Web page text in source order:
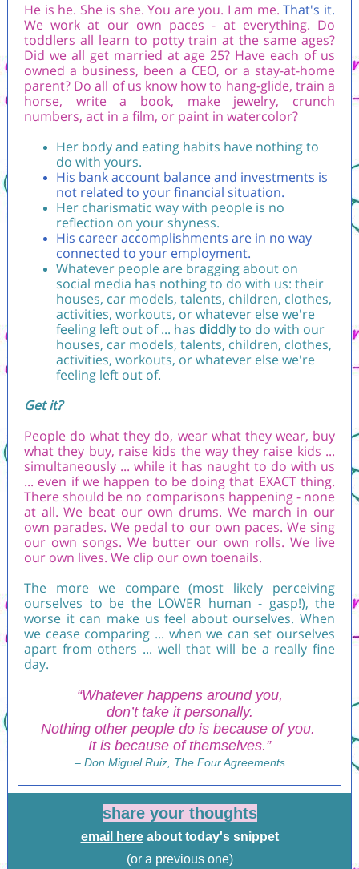
He is he. She is she. You are you. I am me. That's it.
We work at our own paces - at everything. Do
toddlers all learn to potty train at the same ages?
Did we all get married at age 25? Have each of us
owned a business, been a CEO, or a stay-at-home
parent? Do all of us know how to hang-glide, train a
horse, write a book, make jewelry, crunch
numbers, act in a film, or paint in watercolor?
Her body and eating habits have nothing to
do with yours.
His bank account balance and investments is
not related to your financial situation.
Her charismatic way with people is no
reflection on your shyness.
His career accomplishments are in no way
connected to your employment.
Whatever people are bragging about on
social media has nothing to do with us: their
houses, car models, talents, children, clothes,
activities, workouts, or whatever else we're
feeling left out of ... has diddlyto do with our
houses, car models, talents, children, clothes,
activities, workouts, or whatever else we're
feeling left out of.
Get it?
People do what they do, wear what they wear, buy
what they buy, raise kids the way they raise kids ...
simultaneously ... while it has naught to do with us
... even if we happen to be doing that EXACT thing.
There should be no comparisons happening - none
at all. We beat our own drums. We march in our
own parades. We pedal to our own paces. We sing
our own songs. We butter our own rolls. We live
our own lives. We clip our own toenails.
The more we compare (most likely perceiving
ourselves to be the LOWER human - gasp!), the
worse it can make us feel about ourselves. When
we cease comparing ... when we can set ourselves
apart from others ... well that will be a really fine
day.
“Whatever happens around you,
don’t take it personally.
Nothing other people do is because of you.
It is because of themselves.”
– Don Miguel Ruiz, The Four Agreements
share your thoughts
email hereabout today's snippet
(or a previous one)